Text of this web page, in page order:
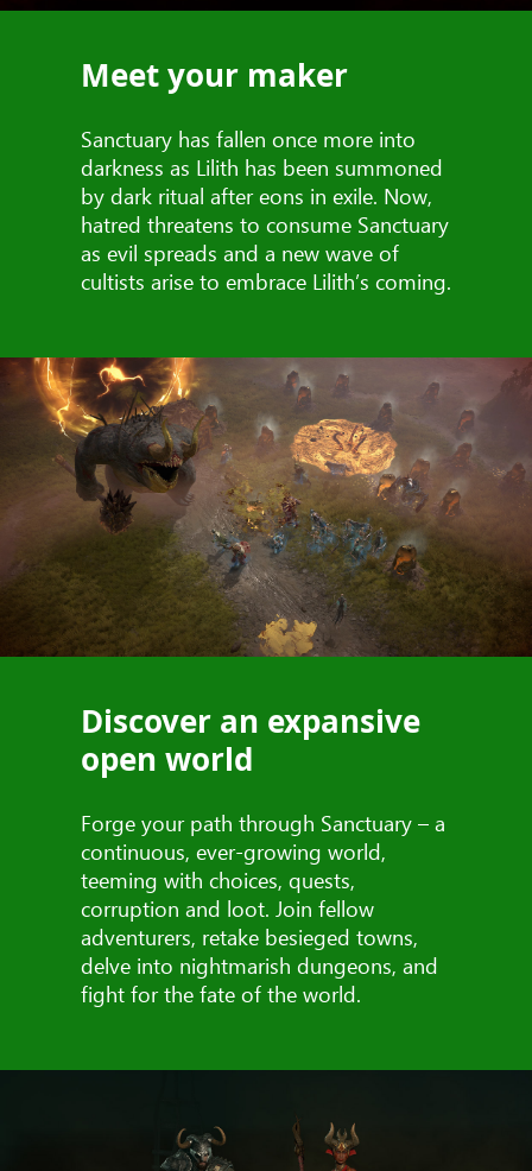
Meet your maker
Sanctuary has fallen once more into
darkness as Lilith has been summoned
by dark ritual after eons in exile. Now,
hatred threatens to consume Sanctuary
as evil spreads and a new wave of
cultists arise to embrace Lilith’s coming.
Discover an expansive
open world
Forge your path through Sanctuary – a
continuous, ever-growing world,
teeming with choices, quests,
corruption and loot. Join fellow
adventurers, retake besieged towns,
delve into nightmarish dungeons, and
fight for the fate of the world.